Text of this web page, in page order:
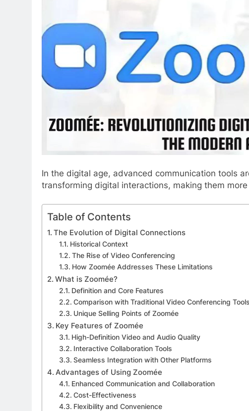
In the digital age, advanced communication tools
transforming digital interactions, making them
Table of Contents
The Evolution of Digital Connections
Historical Context
The Rise of Video Conferencing
How Zoomée Addresses These Limitations
What is Zoomée?
Definition and Core Features
Comparison with Traditional Video Conferencing Tools
Unique Selling Points of Zoomée
Key Features of Zoomée
High-Definition Video and Audio Quality
Interactive Collaboration Tools
Seamless Integration with Other Platforms
Advantages of Using Zoomée
Enhanced Communication and Collaboration
Cost-Effectiveness
Flexibility and Convenience